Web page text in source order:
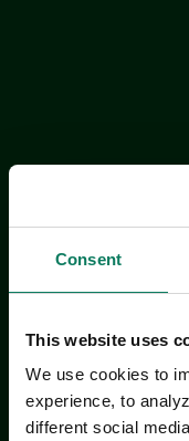
Consent
This website uses
We use cookies to
experience, to
different social